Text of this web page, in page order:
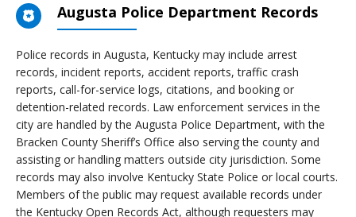
Augusta Police Department Records
Police records in Augusta, Kentucky may include arrest
records, incident reports, accident reports, traffic crash
reports, call-for-service logs, citations, and booking or
detention-related records. Law enforcement services in the
city are handled by the Augusta Police Department, with the
Bracken County Sheriff’s Office also serving the county and
assisting or handling matters outside city jurisdiction. Some
records may also involve Kentucky State Police or local courts.
Members of the public may request available records under
the Kentucky Open Records Act, although requesters may